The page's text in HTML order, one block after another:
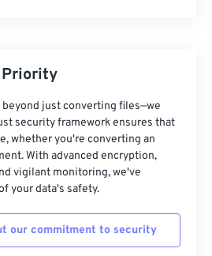
Priority
beyond just converting files—we
security framework ensures that
whether you're converting an
With advanced encryption,
vigilant monitoring, we've
your data's safety.
our commitment to security